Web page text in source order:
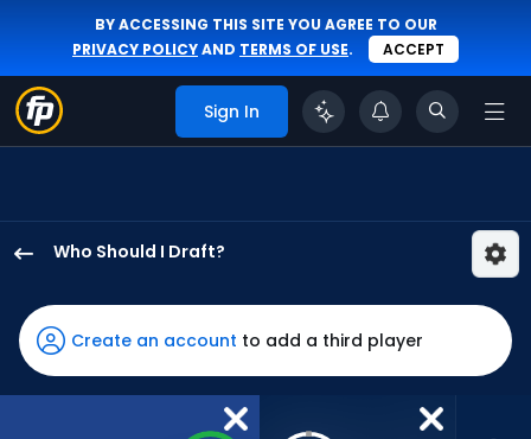
BY ACCESSING THIS SITE YOU AGREE TO OUR
PRIVACY POLICYAND TERMS OF USE. ACCEPT
Sign In
Who Should I Draft?
Austin
Jr.
has
100
Create an account to add a third player